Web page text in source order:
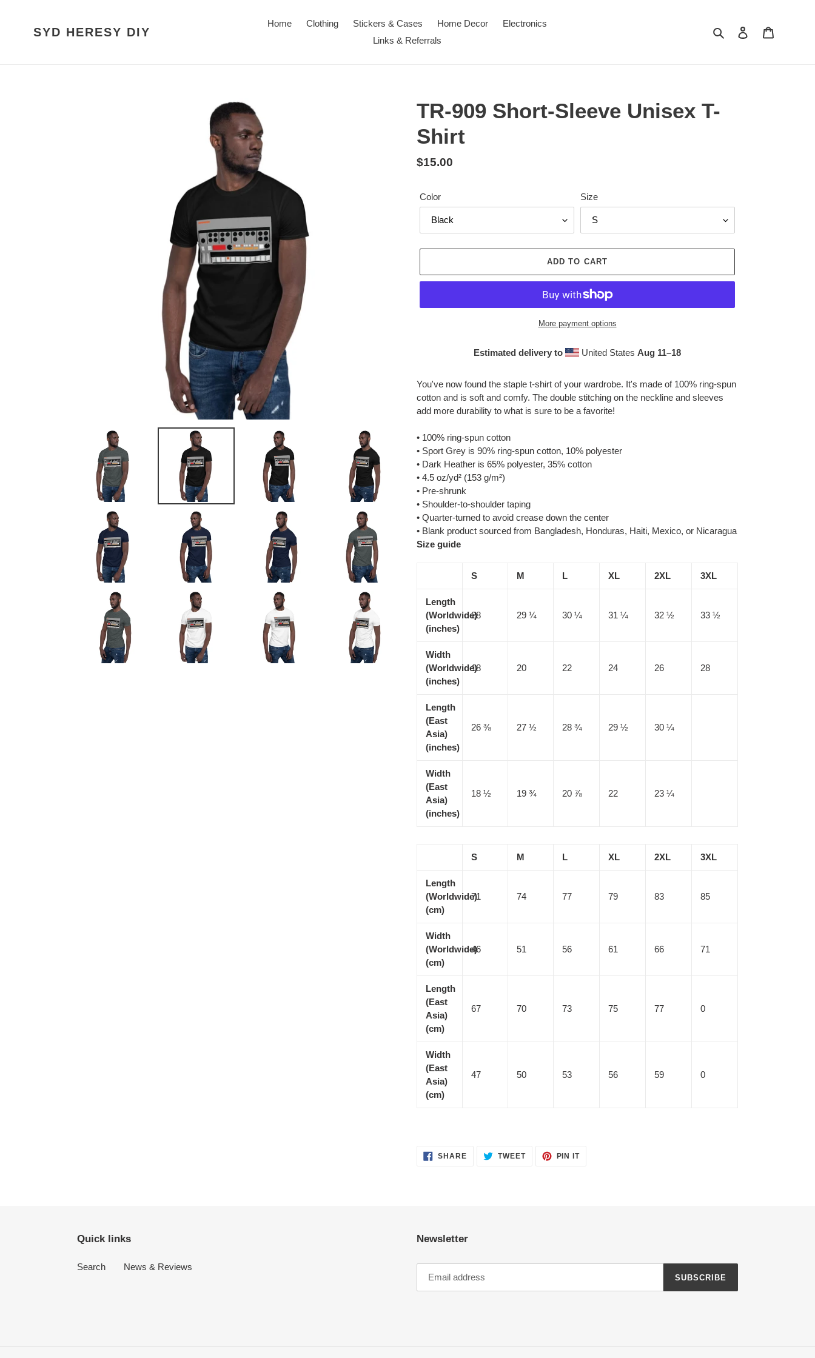
SYD HERESY DIY
Home Clothing Stickers & Cases Home Decor
Electronics
Links & Referrals
Search Log in
TR-909 Short-Sleeve Unisex T-
Shirt
Regular
$15.00
Color Size
ADD TO CART
More payment options
Estimated delivery to United States Aug 11⁠–18
product
your
You've now found the staple t-shirt of your wardrobe. It's made of 100% ring-spun
cotton and is soft and comfy. The double stitching on the neckline and sleeves
add more durability to what is sure to be a favorite!
• 100% ring-spun cotton
• Sport Grey is 90% ring-spun cotton, 10% polyester
• Dark Heather is 65% polyester, 35% cotton
• 4.5 oz/yd² (153 g/m²)
• Pre-shrunk
• Shoulder-to-shoulder taping
• Quarter-turned to avoid crease down the center
• Blank product sourced from Bangladesh, Honduras, Haiti, Mexico, or Nicaragua
Size guide
S M L XL 2XL 3XL
Length
(Worldwide)
(inches)
28 29 ¼ 30 ¼ 31 ¼ 32 ½ 33 ½
Width
(Worldwide)
(inches)
18 20 22 24 26 28
Length
(East
Asia)
(inches)
26 ⅜ 27 ½ 28 ¾ 29 ½ 30 ¼
Width
(East
Asia)
(inches)
18 ½ 19 ¾ 20 ⅞ 22 23 ¼
S M L XL 2XL 3XL
Length
(Worldwide)
(cm)
71 74 77 79 83 85
Width
(Worldwide)
(cm)
46 51 56 61 66 71
Length
(East
Asia)
(cm)
67 70 73 75 77 0
Width
(East
Asia)
(cm)
47 50 53 56 59 0
SHARESHARE TWEETTWEET
PIN ITPIN
Quick links
Search News & Reviews
Newsletter
SUBSCRIBE